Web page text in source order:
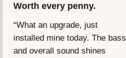
Worth every penny.
“What an upgrade, just
installed mine today. The bass
and overall sound shines